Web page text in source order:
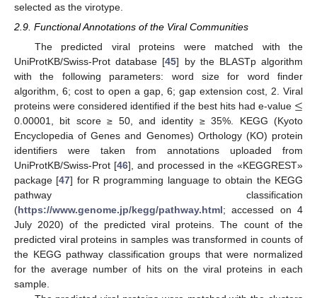
selected as the virotype.
2.9. Functional Annotations of the Viral Communities
The predicted viral proteins were matched with the
UniProtKB/Swiss-Prot database [45] by the BLASTp algorithm
with the following parameters: word size for word finder
algorithm, 6; cost to open a gap, 6; gap extension cost, 2. Viral
proteins were considered identified if the best hits had e-value ≤
0.00001, bit score ≥ 50, and identity ≥ 35%. KEGG (Kyoto
Encyclopedia of Genes and Genomes) Orthology (KO) protein
identifiers were taken from annotations uploaded from
UniProtKB/Swiss-Prot [46], and processed in the «KEGGREST»
package [47] for R programming language to obtain the KEGG
pathway classification
(https://www.genome.jp/kegg/pathway.html; accessed on 4
July 2020) of the predicted viral proteins. The count of the
predicted viral proteins in samples was transformed in counts of
the KEGG pathway classification groups that were normalized
for the average number of hits on the viral proteins in each
sample.